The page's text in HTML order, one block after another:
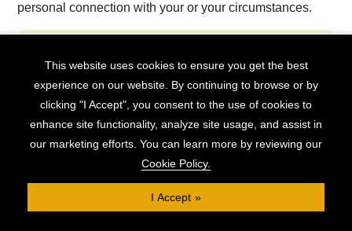
personal connection with your or your circumstances.
This can include, for example, letting the seller
know that you’re a family with young children,
chatting to them to find shared interests or
ideologies, or indicating that you understand their
position (for example, if they’re part of a chain)
and will do everything you can to help and
This website uses cookies to ensure you get the best
experience on our website. By continuing to browse or by
clicking "I Accept", you consent to the use of cookies to
enhance site functionality, analyze site usage, and assist in
our marketing efforts. You can learn more by reviewing our
Cookie Policy.
I Accept